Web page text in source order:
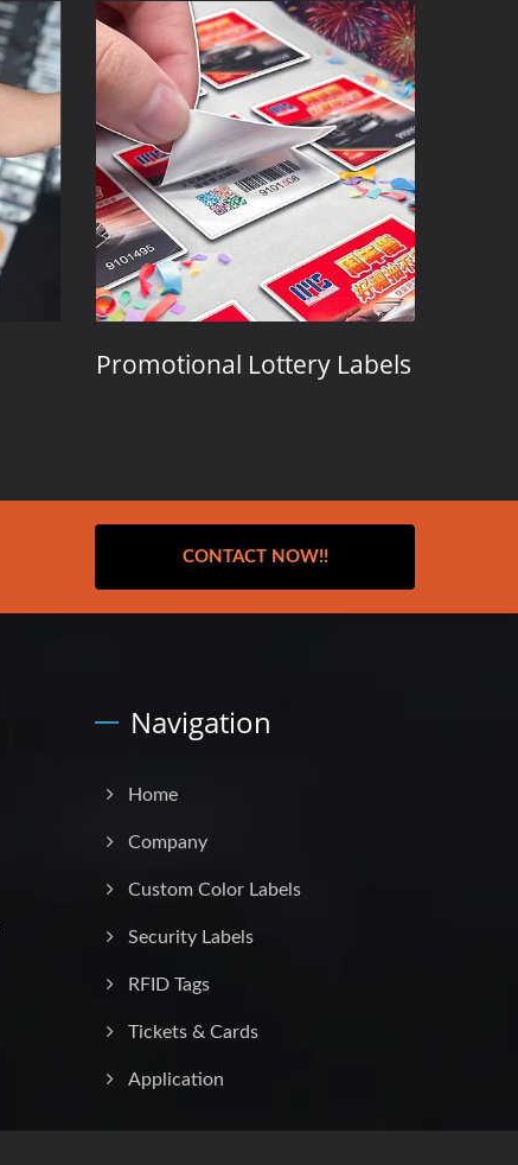
Promotional Lottery Labels
CONTACT NOW!!
Navigation
Home
Company
Custom Color Labels
Security Labels
RFID Tags
Tickets & Cards
Application